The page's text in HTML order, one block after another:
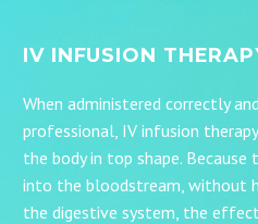
IV INFUSION
When administered correctly
professional, IV infusion
the body in top shape.
into the bloodstream, without
the digestive system, the